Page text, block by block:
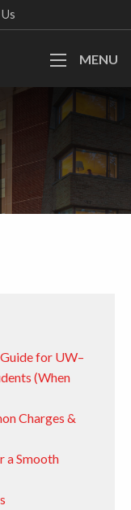
MENU
for UW–
(When
Charges &
a Smooth